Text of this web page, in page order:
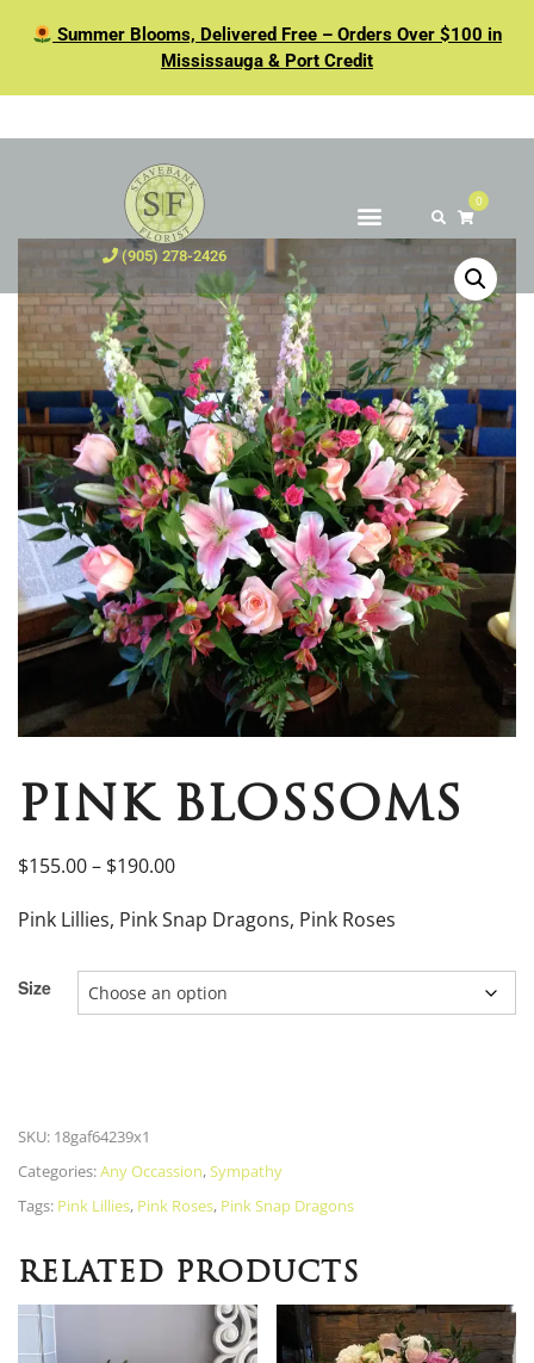
Summer Blooms, Delivered Free – Orders Over $100 in
Mississauga & Port Credit
(905) 278-2426
0
PINK BLOSSOMS
$155.00– $190.00
Pink Lillies, Pink Snap Dragons, Pink Roses
Size
SKU: 18gaf64239x1
Categories:Any Occassion,Sympathy
Tags: Pink Lillies, Pink Roses, Pink Snap Dragons
RELATED PRODUCTS